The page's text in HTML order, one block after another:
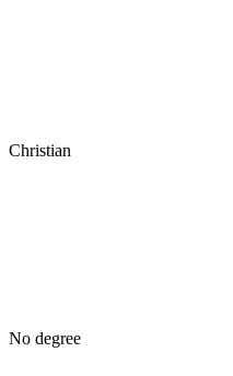
Christian
No degree